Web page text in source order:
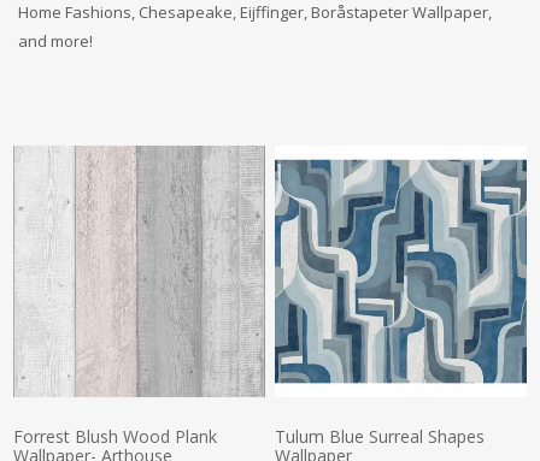
Home Fashions, Chesapeake, Eijffinger, Boråstapeter Wallpaper,
and more!
Forrest Blush Wood Plank
Wallpaper- Arthouse
Tulum Blue Surreal Shapes
Wallpaper